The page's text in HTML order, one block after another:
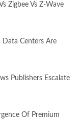
Zigbee Vs Z-Wave
Data Centers Are
Publishers Escalate
Of Premium